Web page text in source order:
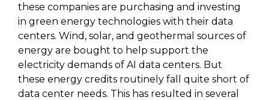
these companies are purchasing and investing
in green energy technologies with their data
centers. Wind, solar, and geothermal sources of
energy are bought to help support the
electricity demands of AI data centers. But
these energy credits routinely fall quite short of
data center needs. This has resulted in several